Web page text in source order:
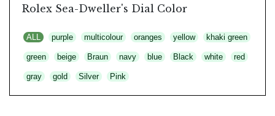
Rolex Sea-Dweller's Dial Color
ALL purple multicolour oranges yellow khaki green
green beige Braun navy blue Black white red
gray gold Silver Pink